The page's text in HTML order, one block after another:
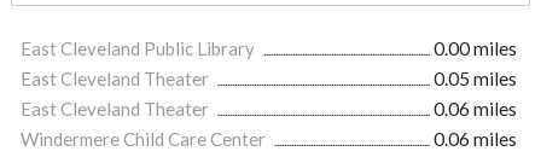
East Cleveland Public Library
0.00 miles
East Cleveland Theater
0.05 miles
East Cleveland Theater
0.06 miles
Windermere Child Care Center
0.06 miles